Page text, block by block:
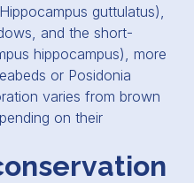
Hippocampus guttulatus),
and the short-
hippocampus), more
or Posidonia
varies from brown
on their